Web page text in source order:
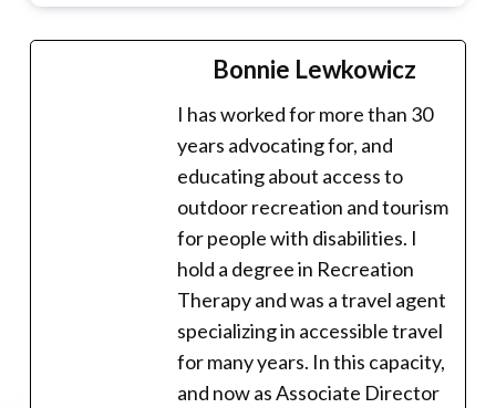
Bonnie Lewkowicz
I has worked for more than 30
years advocating for, and
educating about access to
outdoor recreation and tourism
for people with disabilities. I
hold a degree in Recreation
Therapy and was a travel agent
specializing in accessible travel
for many years. In this capacity,
and now as Associate Director